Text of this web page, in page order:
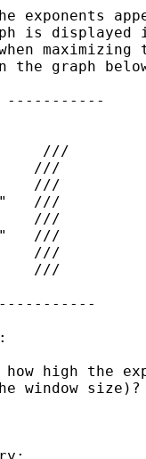
exponents
is displayed
maximizing
the graph
-----------
///
///
///
///
///
///
///
///
high the
window size)?